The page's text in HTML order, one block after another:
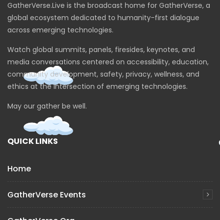
A Blueprint for Human Rights in the
Metaverse – Brittan Heller
Hispanic leaders’ vision on XR and Web3
(US & Latam) – LatinX Roundtable
Driving Disability Inclusion in Hybrid
Workplaces through an Accessible
Metaverse
GatherVerse.Live is the broadcast home for GatherVerse, a
global ecosystem dedicated to humanity-first dialogue
across emerging technologies.
Watch global summits, panels, firesides, keynotes, and
media conversations centered on accessibility, education,
community development, safety, privacy, wellness, and
ethics at the intersection of emerging technologies.
May our gather be well.
QUICK LINKS
Home
GatherVerse Events